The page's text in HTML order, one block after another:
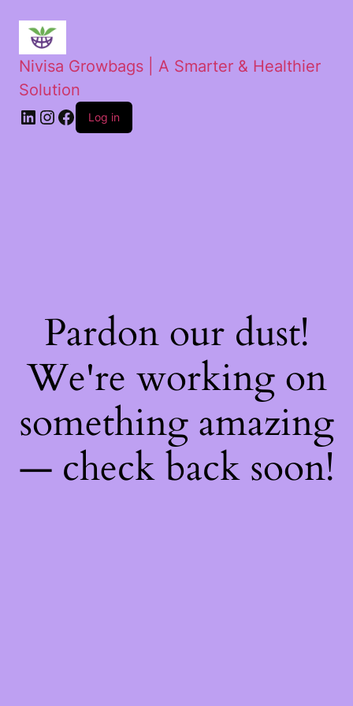
Nivisa Growbags | A Smarter & Healthier
Solution
Log in
Pardon our dust!
We're working on
something amazing
— check back soon!